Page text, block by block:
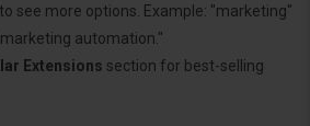
to see more options. Example: "marketing"
automation."
Extensions section for best-selling